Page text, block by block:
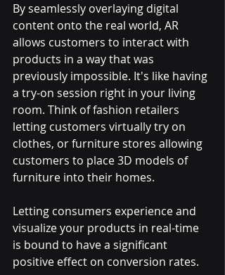
By seamlessly overlaying digital
content onto the real world, AR
allows customers to interact with
products in a way that was
previously impossible. It's like having
a try-on session right in your living
room. Think of fashion retailers
letting customers virtually try on
clothes, or furniture stores allowing
customers to place 3D models of
furniture into their homes.
Letting consumers experience and
visualize your products in real-time
is bound to have a significant
positive effect on conversion rates.